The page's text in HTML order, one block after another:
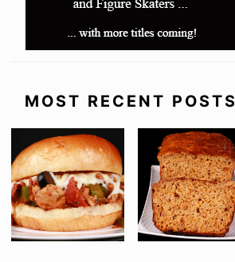
MOST RECENT POSTS